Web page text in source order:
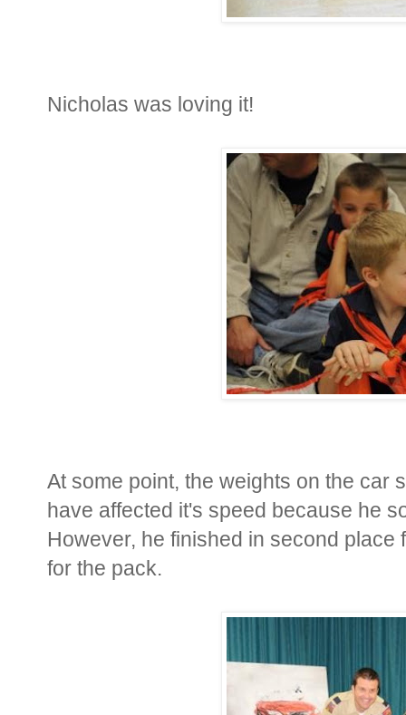
Nicholas was loving it!
At some point, the weights on the car
have affected it's speed because he
However, he finished in second
for the pack.